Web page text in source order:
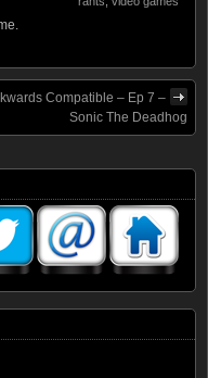
Compatible – Ep 7 –
Sonic The Deadhog